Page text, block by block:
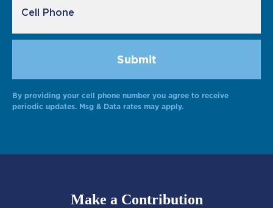
By providing your cell phone number you agree to receive
periodic updates. Msg & Data rates may apply.
Make a Contribution